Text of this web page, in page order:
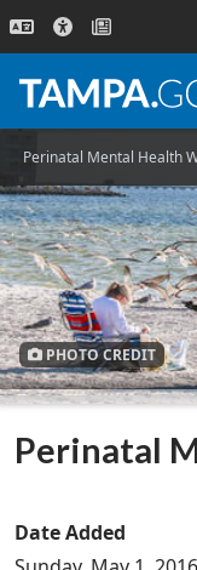
Perinatal Mental Health
PHOTO CREDIT
Perinatal
Date Added